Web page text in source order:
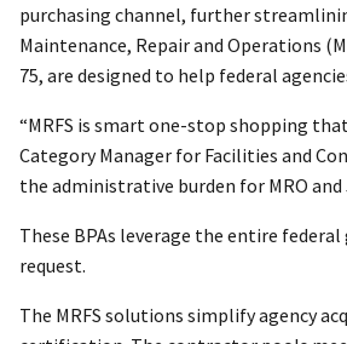
purchasing channel, further
Maintenance, Repair and Operations
75, are designed to help federal
“MRFS is smart one-stop shopping
Category Manager for Facilities and
the administrative burden for MRO
These BPAs leverage the entire
request.
The MRFS solutions simplify agency